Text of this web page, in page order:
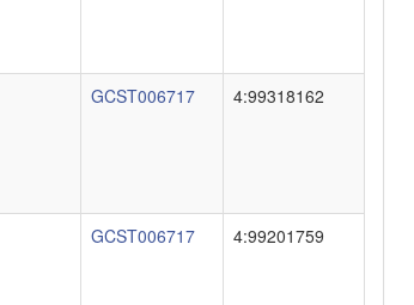
GCST006717 4:99318162
GCST006717 4:99201759